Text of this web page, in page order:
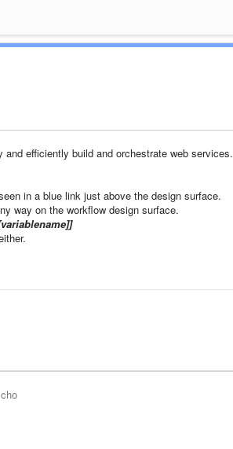
efficiently build and orchestrate web services.
in a blue link just above the design surface.
way on the workflow design surface.